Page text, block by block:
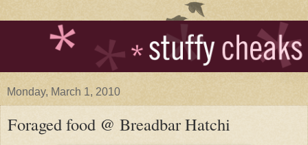
Monday, March 1, 2010
Foraged food @ Breadbar Hatchi